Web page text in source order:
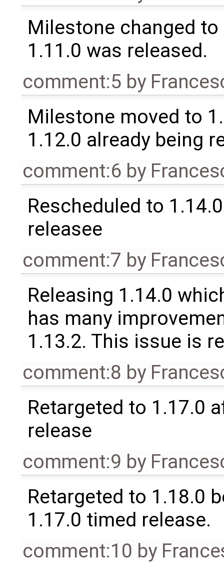
Milestone changed
1.11.0 was released.
comment:5 by
Milestone moved to
1.12.0 already being
comment:6 by
Rescheduled to
releasee
comment:7 by
Releasing 1.14.0
has many
1.13.2. This issue is
comment:8 by
Retargeted to 1.17.0
release
comment:9 by
Retargeted to 1.18.0
1.17.0 timed release.
comment:10 by